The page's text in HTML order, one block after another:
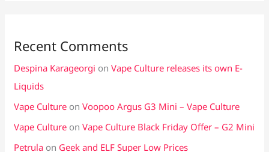
Recent Comments
Despina Karageorgi onVape Culture releases its own E-
Liquids
Vape Culture onVoopoo Argus G3 Mini – Vape Culture
Vape Culture onVape Culture Black Friday Offer – G2 Mini
Petrula on Geek and ELF Super Low Prices